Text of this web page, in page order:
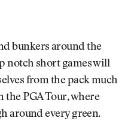
bunkers around the
notch short games will
from the pack much
the PGA Tour, where
around every green.